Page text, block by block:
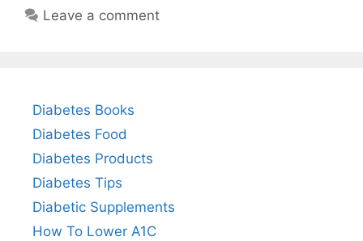
Leave a comment
Diabetes Books
Diabetes Food
Diabetes Products
Diabetes Tips
Diabetic Supplements
How To Lower A1C